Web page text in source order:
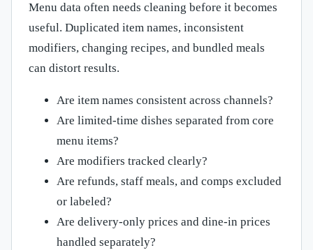
Menu data often needs cleaning before it becomes
useful. Duplicated item names, inconsistent
modifiers, changing recipes, and bundled meals
can distort results.
Are item names consistent across channels?
Are limited-time dishes separated from core
menu items?
Are modifiers tracked clearly?
Are refunds, staff meals, and comps excluded
or labeled?
Are delivery-only prices and dine-in prices
handled separately?